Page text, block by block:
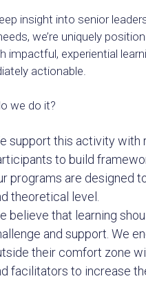
insight into senior
we’re uniquely
impactful, experiential
actionable.
we do it?
support this activity with
to build
programs are designed
theoretical level.
believe that learning
and support. We
their comfort zone
facilitators to increase